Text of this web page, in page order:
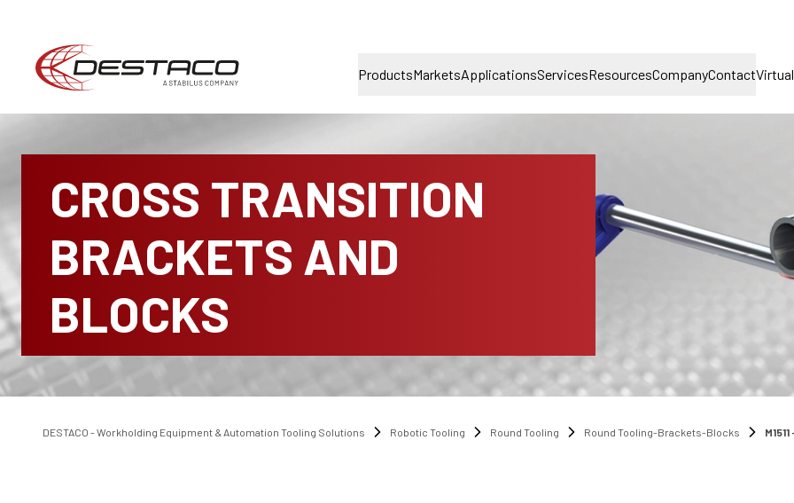
ProductsMarketsApplicationsServicesResourcesCompanyContact
CROSS TRANSITION
BRACKETS AND
BLOCKS
DESTACO - Workholding Equipment & Automation Tooling Solutions Robotic Tooling Round Tooling Round Tooling-Brackets-Blocks